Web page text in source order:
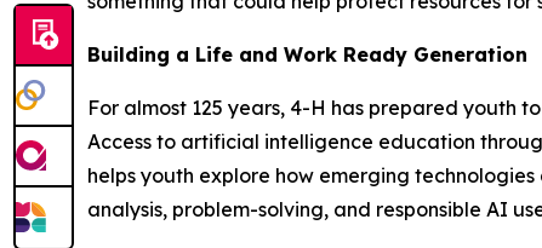
Building a Life and Work Ready Generation
For almost 125 years, 4-H has prepared youth
Access to artificial intelligence education
helps youth explore how emerging
analysis, problem-solving, and responsible AI